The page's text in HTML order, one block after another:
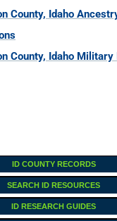
County, Idaho
County, Idaho Military
ID COUNTY RECORDS
SEARCH ID RESOURCES
ID RESEARCH GUIDES